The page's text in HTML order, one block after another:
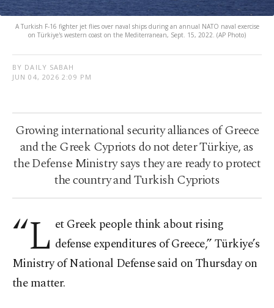
A Turkish F-16 fighter jet flies over naval ships during an annual NATO naval exercise
on Türkiye's western coast on the Mediterranean, Sept. 15, 2022. (AP Photo)
BY DAILY SABAH
JUN 04, 2026 2:09 PM
Growing international security alliances of Greece
and the Greek Cypriots do not deter Türkiye, as
the Defense Ministry says they are ready to protect
the country and Turkish Cypriots
“L et Greek people think about rising
defense expenditures of Greece,” Türkiye’s
Ministry of National Defense said on Thursday on
the matter.